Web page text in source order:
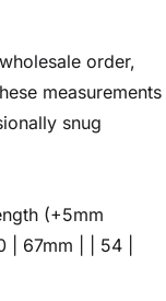
order,
measurements
snug
(+5mm
67mm | | 54 |